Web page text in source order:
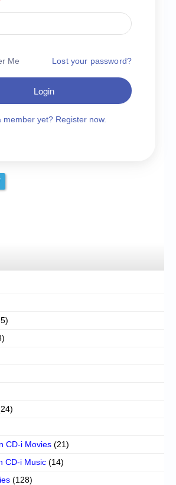
Me Lost your password?
Login
member yet? Register now.
CD-i Movies (21)
CD-i Music (14)
(128)